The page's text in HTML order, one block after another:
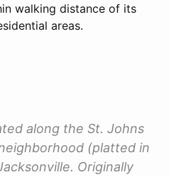
walking distance of its
areas.
along the St. Johns
(platted in
Originally